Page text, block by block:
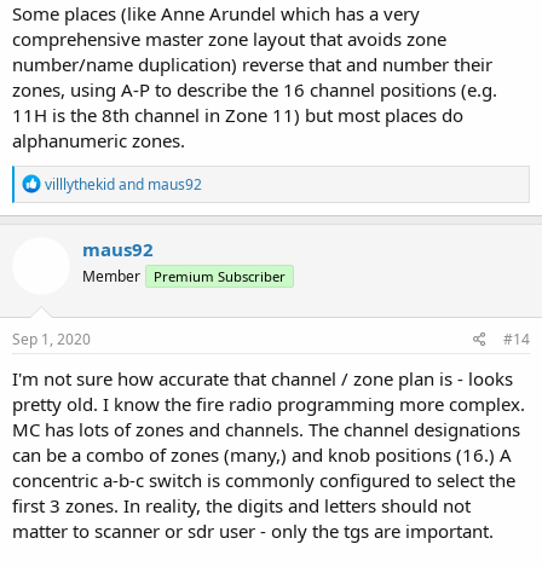
Some places (like Anne Arundel which has a very
comprehensive master zone layout that avoids zone
number/name duplication) reverse that and number their
zones, using A-P to describe the 16 channel positions (e.g.
11H is the 8th channel in Zone 11) but most places do
alphanumeric zones.
R
e
a
n
s
villlythekidand maus92
maus92
Member Premium Subscriber
Sep 1, 2020 #14
I'm not sure how accurate that channel / zone plan is - looks
pretty old. I know the fire radio programming more complex.
MC has lots of zones and channels. The channel designations
can be a combo of zones (many,) and knob positions (16.) A
concentric a-b-c switch is commonly configured to select the
first 3 zones. In reality, the digits and letters should not
matter to scanner or sdr user - only the tgs are important.